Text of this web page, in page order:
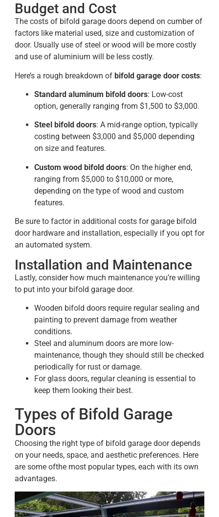
Budget and Cost
The costs of bifold garage doors depend on cumber of
factors like material used, size and customization of
door. Usually use of steel or wood will be more costly
and use of aluminium will be less costly.
Here’s a rough breakdown of bifold garage door costs:
Standard aluminum bifold doors: Low-cost
option, generally ranging from $1,500 to $3,000​.
Steel bifold doors: A mid-range option, typically
costing between $3,000 and $5,000 depending
on size and features.
Custom wood bifold doors: On the higher end,
ranging from $5,000 to $10,000 or more,
depending on the type of wood and custom
features.
Be sure to factor in additional costs for garage bifold
door hardware and installation, especially if you opt for
an automated system​.
Installation and Maintenance
Lastly, consider how much maintenance you’re willing
to put into your bifold garage door.
Wooden bifold doors require regular sealing and
painting to prevent damage from weather
conditions.
Steel and aluminum doors are more low-
maintenance, though they should still be checked
periodically for rust or damage.
For glass doors, regular cleaning is essential to
keep them looking their best.
Types of Bifold Garage
Doors
Choosing the right type of bifold garage door depends
on your needs, space, and aesthetic preferences. Here
are some ofthe most popular types, each with its own
advantages.